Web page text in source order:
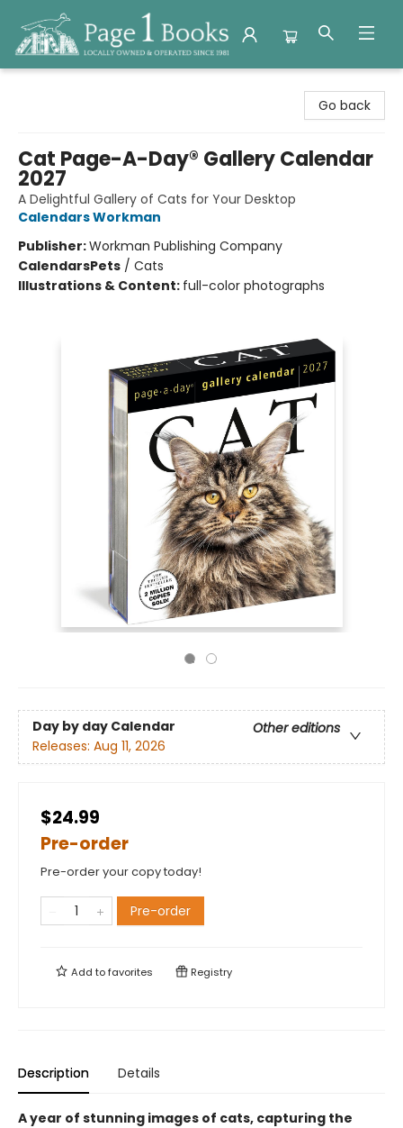
Go back
Cat Page-A-Day® Gallery Calendar
2027
A Delightful Gallery of Cats for Your Desktop
Calendars Workman
Publisher:Workman Publishing Company
CalendarsPets / Cats
Illustrations & Content: full-color photographs
Day by day Calendar
Other editions
Releases: Aug 11, 2026
$24.99
Pre-order
Pre-order your copy today!
Pre-order
Add tofavorites Registry
Description Details
A year of stunning images of cats, capturing the